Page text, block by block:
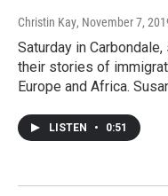
Christin Kay, November 7,
Saturday in
their stories of
Europe and Africa.
LISTEN • 0:51